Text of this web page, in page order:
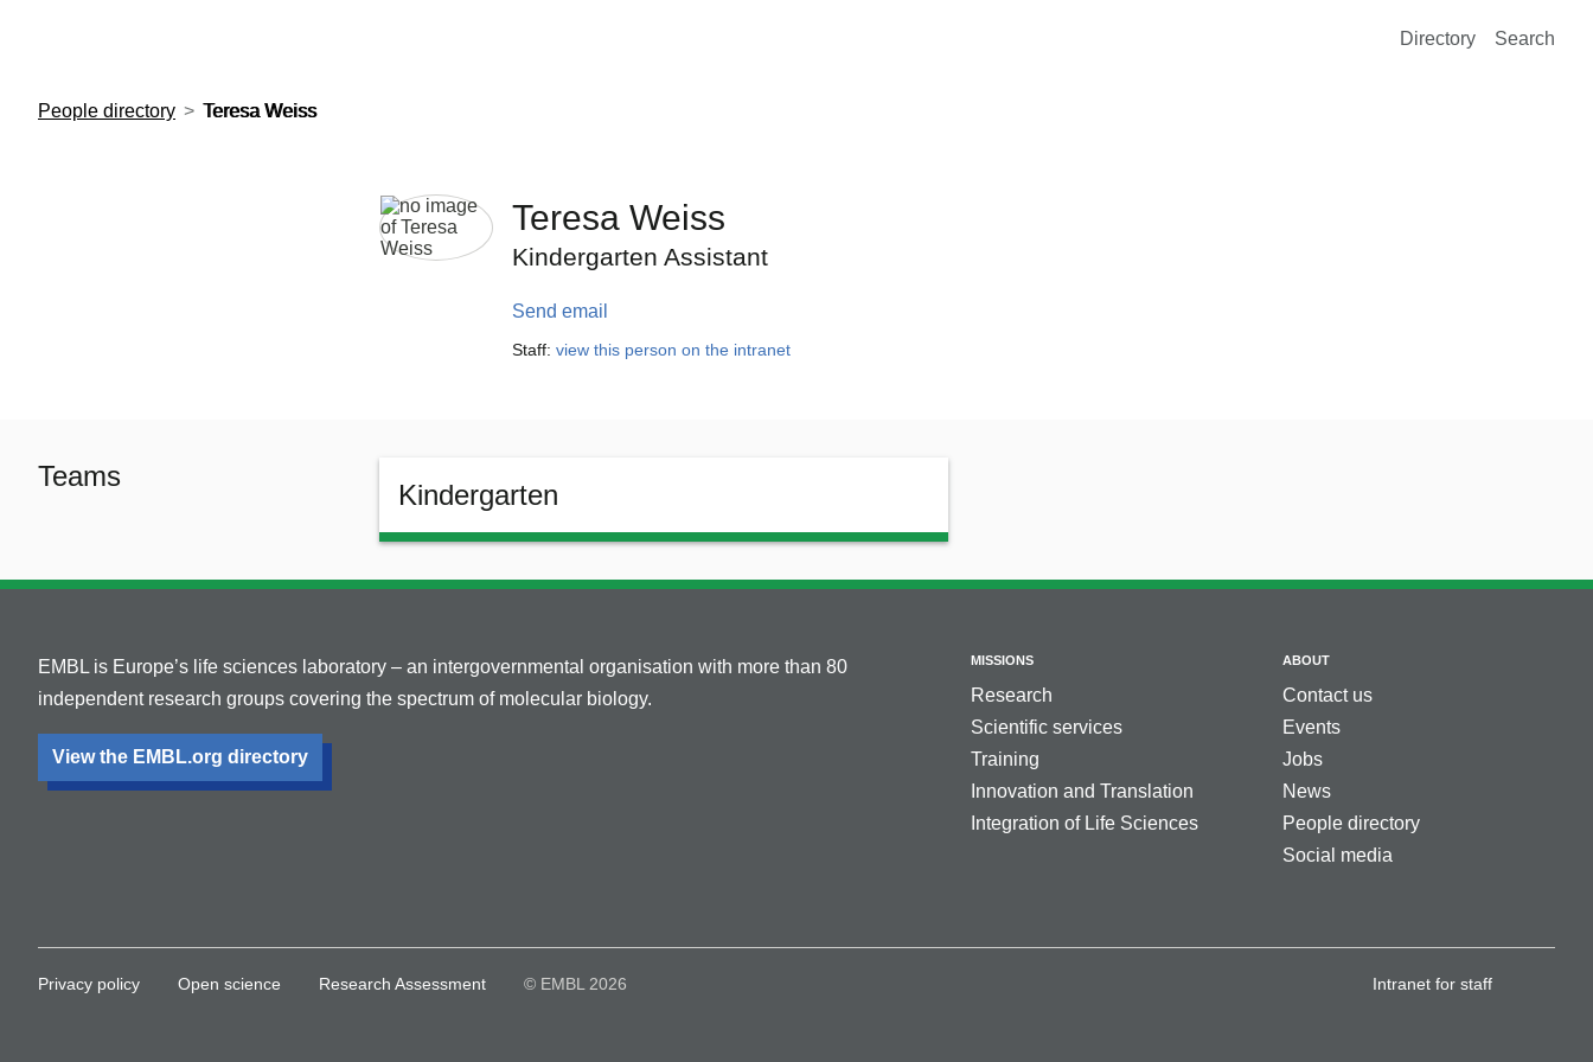
Directory
Search
People directory Teresa Weiss
Teresa Weiss
Kindergarten Assistant
Send email
Staff: view this person on the intranet
Teams
Kindergarten
EMBL is Europe’s life sciences laboratory – an intergovernmental organisation with more than 80
independent research groups covering the spectrum of molecular biology.
View the EMBL.org directory
MISSIONS
Research
Scientific services
Training
Innovation and Translation
Integration of Life Sciences
ABOUT
Contact us
Events
Jobs
News
People directory
Social media
Privacy policy Open science Research Assessment © EMBL 2026 Intranet for staff